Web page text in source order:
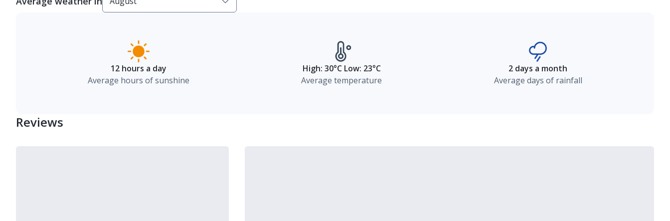
12 hours a day
Average hours of sunshine
High: 30°C Low: 23°C
Average temperature
2 days a month
Average days of rainfall
Reviews